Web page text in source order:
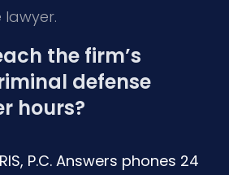
the firm’s
defense
hours?
P.C. Answers phones 24